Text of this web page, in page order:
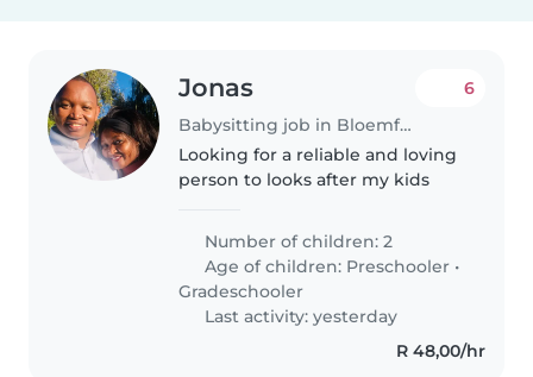
Jonas
Babysitting job in Bloemfontein
6
Looking for a reliable and loving
person to looks after my kids
Number of children: 2
Age of children: Preschooler •
Gradeschooler
Last activity: yesterday
R 48,00/hr